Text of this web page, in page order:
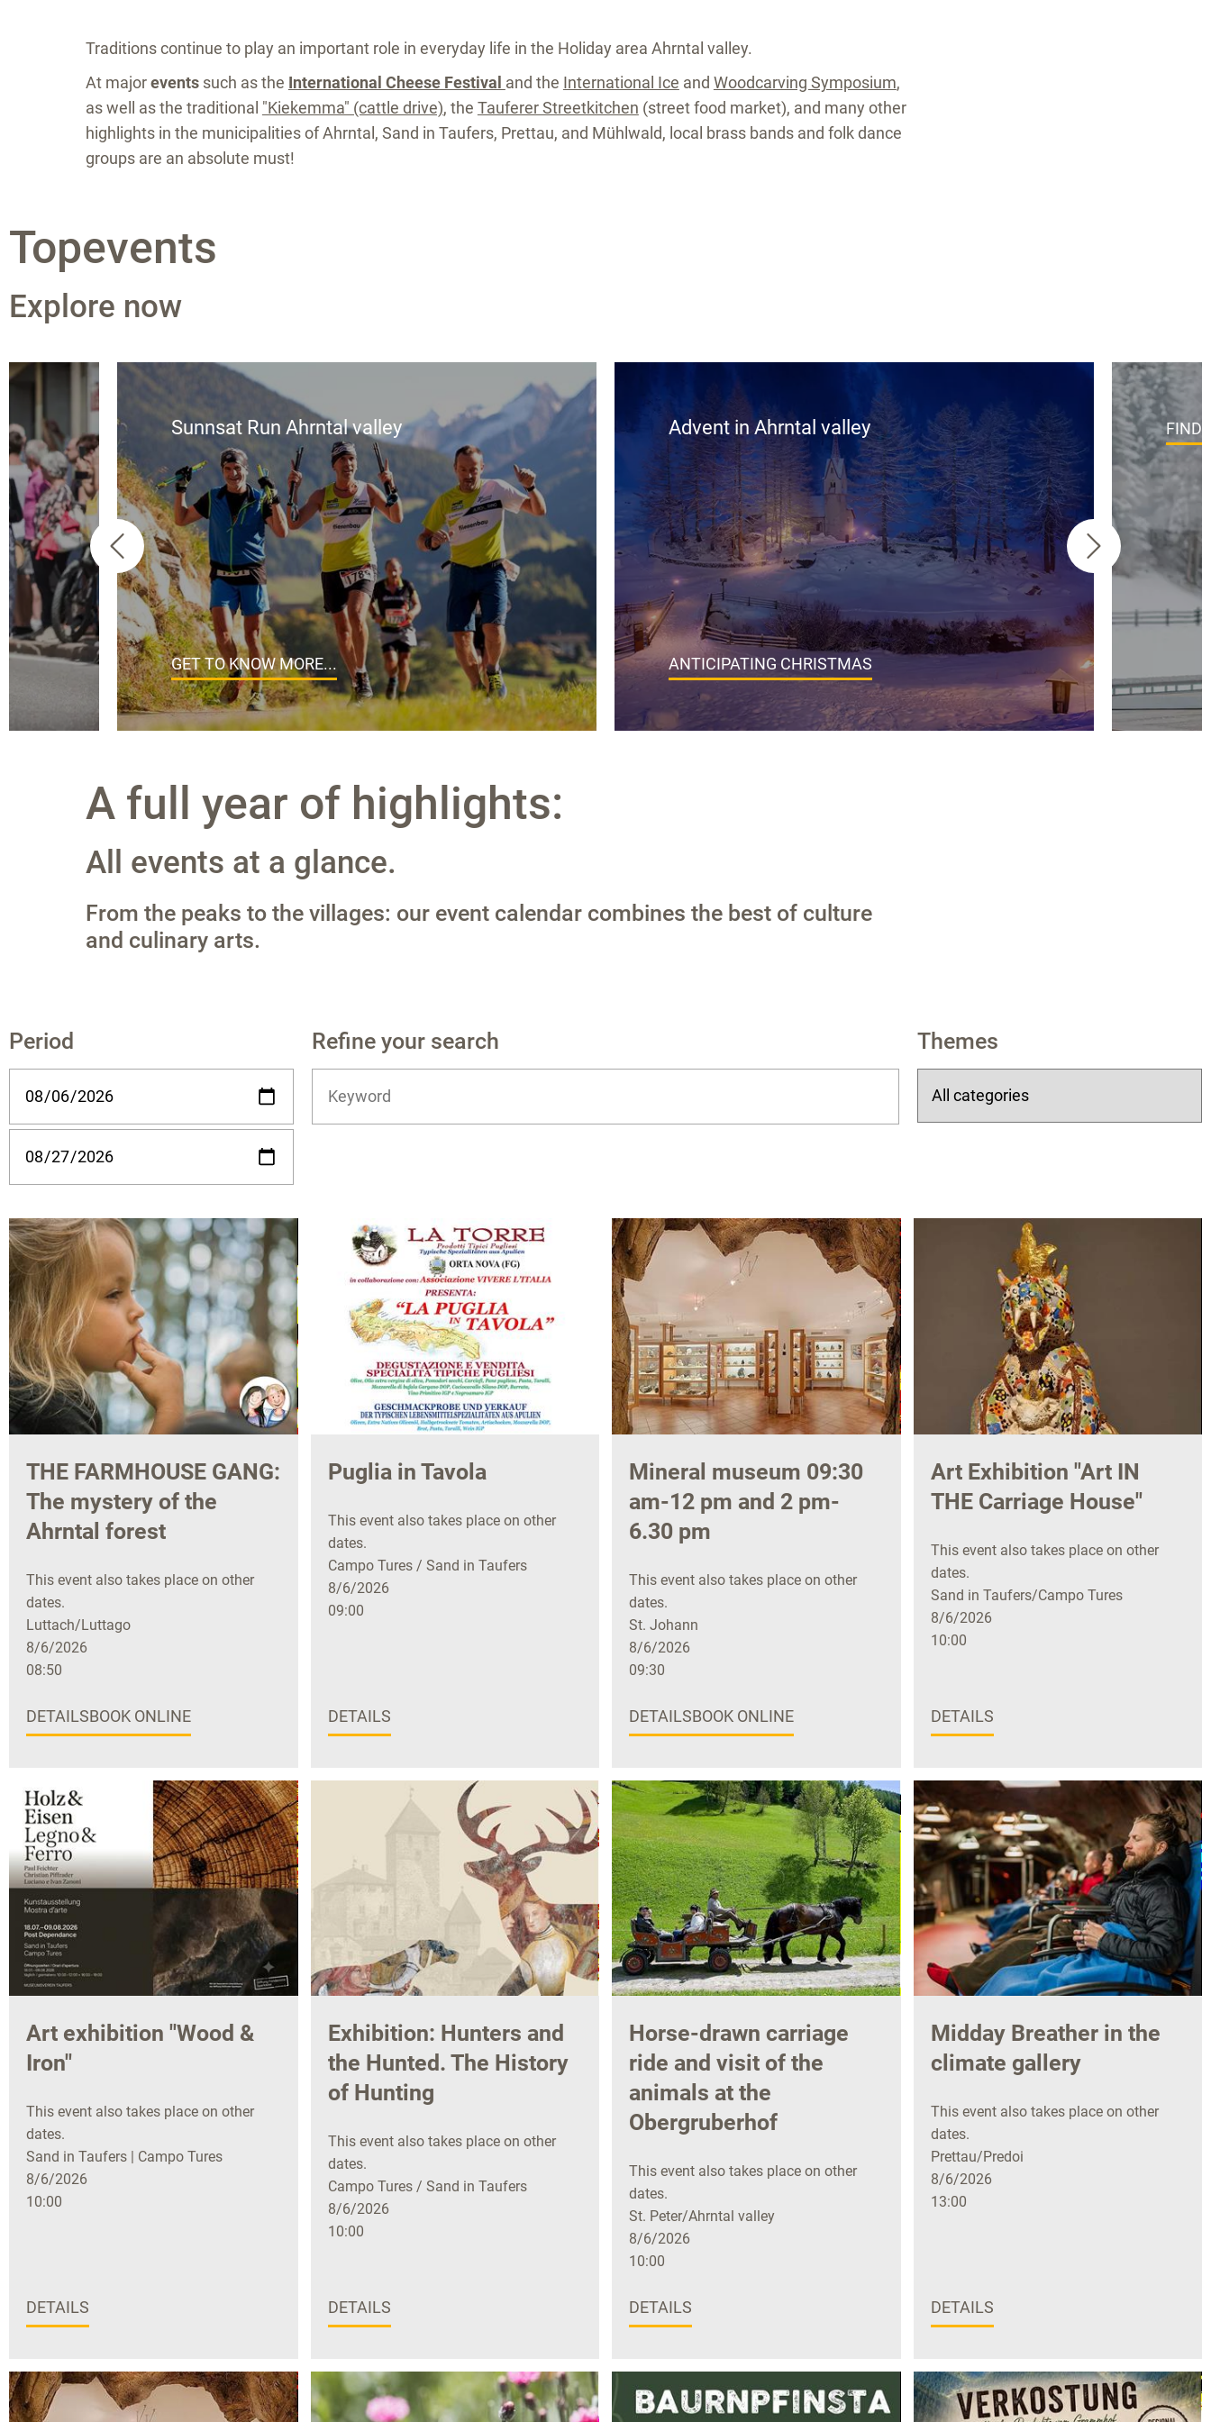
Traditions continue to play an important role in everyday life in the Holiday area Ahrntal valley.
At majorevents such as the International Cheese Festival and the International Ice and Woodcarving Symposium,
as well as the traditional "Kiekemma" (cattle drive), the Tauferer Streetkitchen (street food market), and many other
highlights in the municipalities of Ahrntal, Sand in Taufers, Prettau, and Mühlwald, local brass bands and folk dance
groups are an absolute must!
Topevents
Explore now
Sunnsat Run Ahrntal valley
GET TO KNOW MORE...
Advent in Ahrntal valley
ANTICIPATING CHRISTMAS
FIND
A full year of highlights:
All events at a glance.
From the peaks to the villages: our event calendar combines the best of culture
and culinary arts.
Period Refine your search Themes
THE FARMHOUSE GANG:
The mystery of the
Ahrntal forest
This event also takes place on other
dates.
Luttach/Luttago
8/6/2026
08:50
DETAILSBOOK ONLINE
Puglia in Tavola
This event also takes place on other
dates.
Campo Tures / Sand in Taufers
8/6/2026
09:00
DETAILS
Mineral museum 09:30
am-12 pm and 2 pm-
6.30 pm
This event also takes place on other
dates.
St. Johann
8/6/2026
09:30
DETAILSBOOK ONLINE
Art Exhibition "Art IN
THE Carriage House"
This event also takes place on other
dates.
Sand in Taufers/Campo Tures
8/6/2026
10:00
DETAILS
Art exhibition "Wood &
Iron"
This event also takes place on other
dates.
Sand in Taufers | Campo Tures
8/6/2026
10:00
DETAILS
Exhibition: Hunters and
the Hunted. The History
of Hunting
This event also takes place on other
dates.
Campo Tures / Sand in Taufers
8/6/2026
10:00
DETAILS
Horse-drawn carriage
ride and visit of the
animals at the
Obergruberhof
This event also takes place on other
dates.
St. Peter/Ahrntal valley
8/6/2026
10:00
DETAILS
Midday Breather in the
climate gallery
This event also takes place on other
dates.
Prettau/Predoi
8/6/2026
13:00
DETAILS